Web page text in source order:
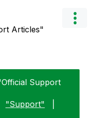
Articles"
Support
"Support"